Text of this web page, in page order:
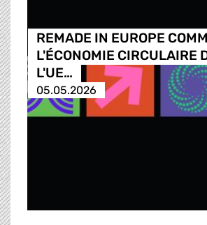
REMADE IN EUROPE
L'ÉCONOMIE CIRCULAIRE
L'UE…
05.05.2026